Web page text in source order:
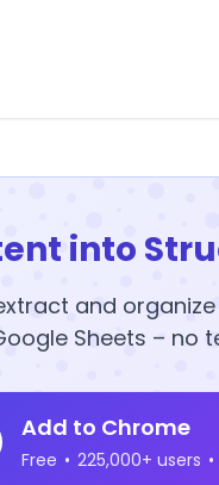
into
and
Sheets – no
Add to Chrome
Free • 225,000+ users •